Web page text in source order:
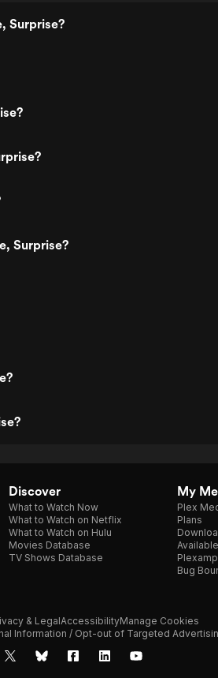
Surprise?
Surprise?
Discover
What to Watch Now
What to Watch on Netflix
What to Watch on Hulu
Movies Database
TV Shows Database
My
Plex
Plans
Plexamp
Bug
& LegalAccessibilityManage Cookies
Information / Opt-out of Targeted